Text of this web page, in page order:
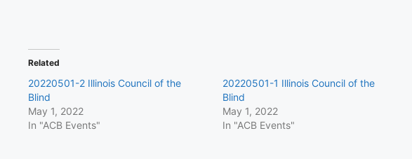
Related
20220501-2 Illinois Council of the
Blind
May 1, 2022
In "ACB Events"
20220501-1 Illinois Council of the
Blind
May 1, 2022
In "ACB Events"